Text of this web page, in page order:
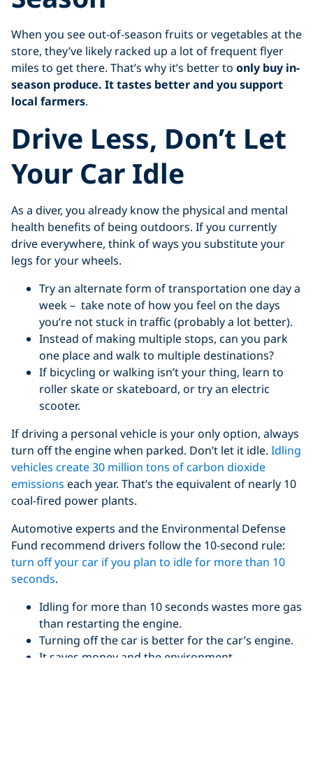
When you see out-of-season fruits or vegetables at the
store, they’ve likely racked up a lot of frequent flyer
miles to get there. That’s why it’s better to only buy in-
season produce. It tastes better and you support
local farmers.
Drive Less, Don’t Let
Your Car Idle
As a diver, you already know the physical and mental
health benefits of being outdoors. If you currently
drive everywhere, think of ways you substitute your
legs for your wheels.
Try an alternate form of transportation one day a
week – take note of how you feel on the days
you’re not stuck in traffic (probably a lot better).
Instead of making multiple stops, can you park
one place and walk to multiple destinations?
If bicycling or walking isn’t your thing, learn to
roller skate or skateboard, or try an electric
scooter.
If driving a personal vehicle is your only option, always
turn off the engine when parked. Don’t let it idle. Idling
vehicles create 30 million tons of carbon dioxide
emissions each year. That’s the equivalent of nearly 10
coal-fired power plants.
Automotive experts and the Environmental Defense
Fund recommend drivers follow the 10-second rule:
turn off your car if you plan to idle for more than 10
seconds.
Idling for more than 10 seconds wastes more gas
than restarting the engine.
Turning off the car is better for the car’s engine.
It saves money and the environment.